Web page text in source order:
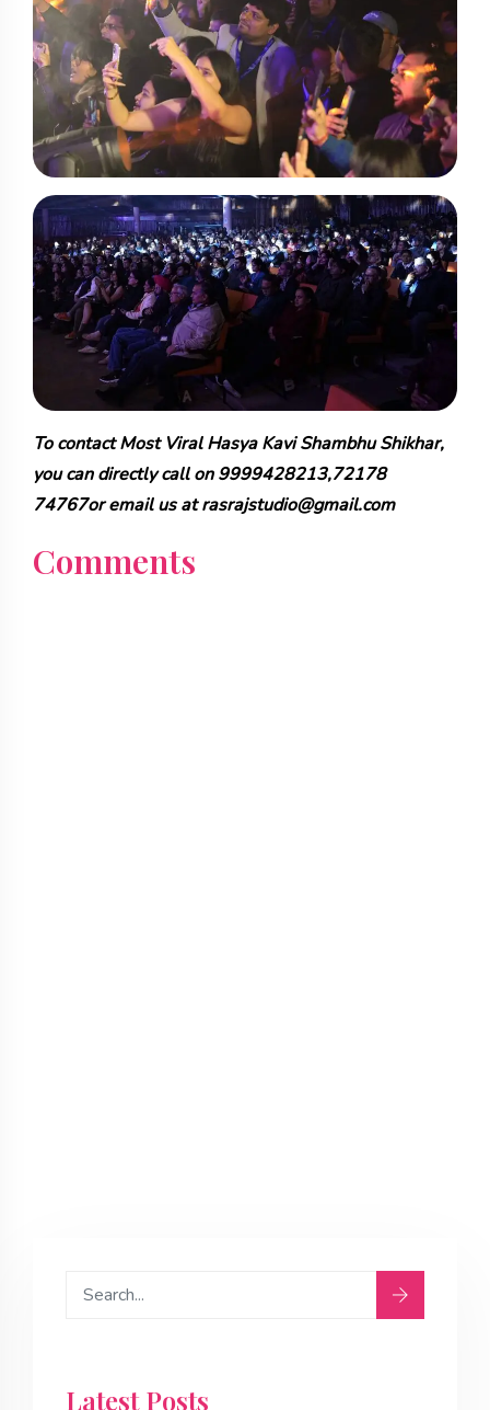
To contact Most Viral Hasya Kavi Shambhu Shikhar,
you can directly call on 9999428213,72178
74767or email us at rasrajstudio@gmail.com
Comments
Latest Posts